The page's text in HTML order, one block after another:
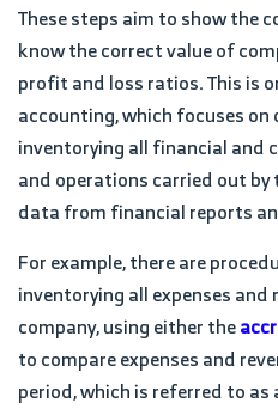
These steps aim to show the
know the correct value of
profit and loss ratios. This is
accounting, which focuses
inventorying all financial and
and operations carried out
data from financial reports
For example, there are
inventorying all expenses
company, using either the
to compare expenses and
period, which is referred to